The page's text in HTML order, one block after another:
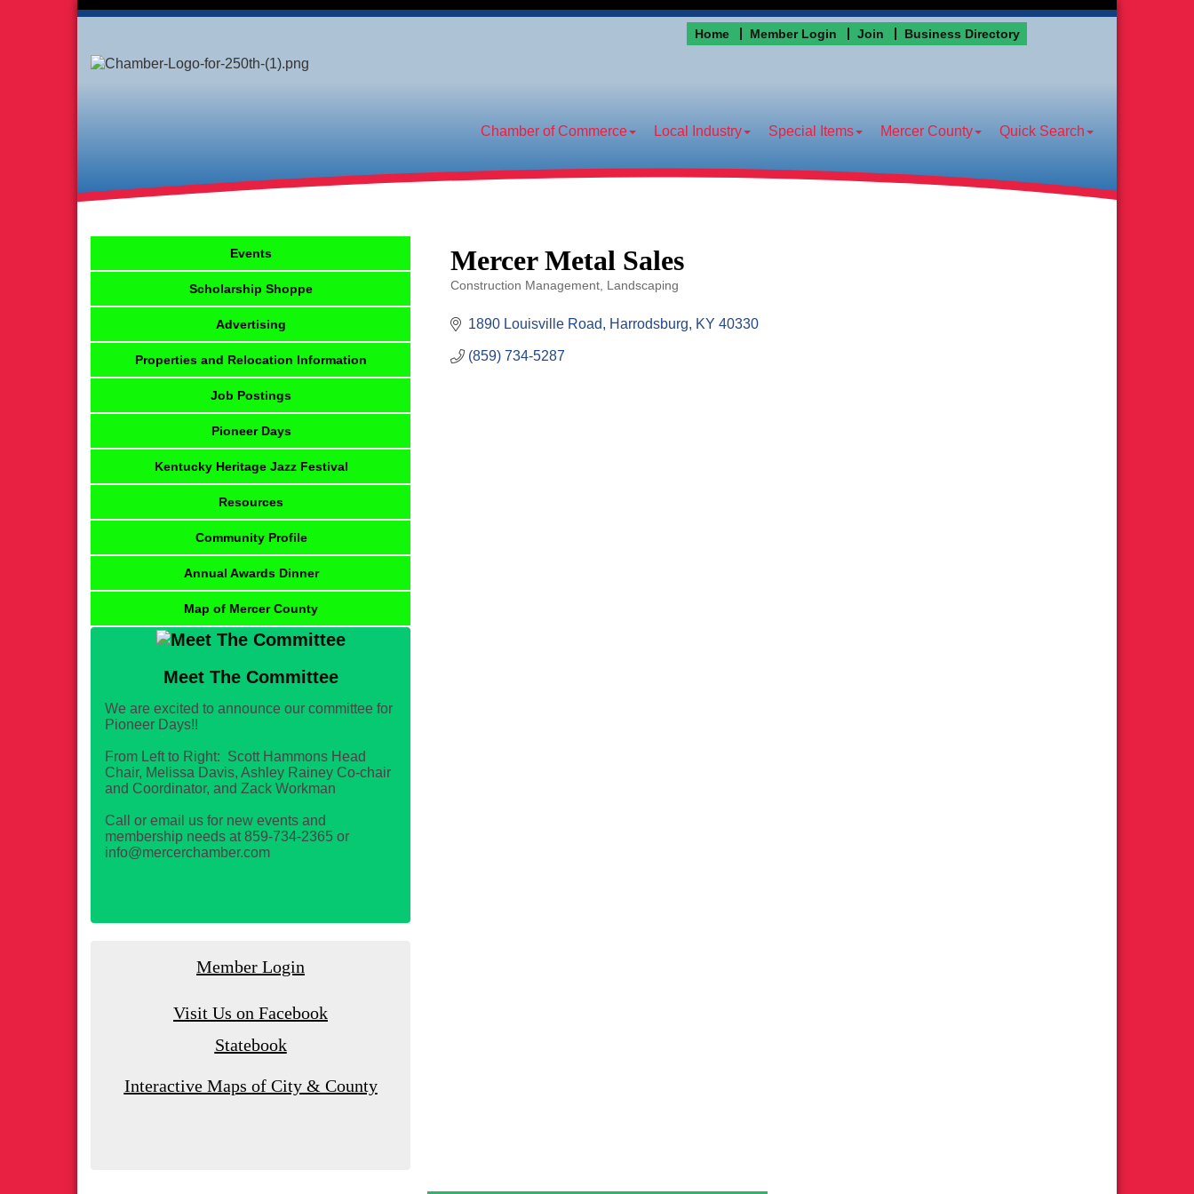
Home Member Login Join Business Directory
Chamber of Commerce Local Industry Special Items Mercer County Quick Search
Mercer Metal Sales
Construction Management Landscaping
1890 Louisville Road Harrodsburg KY 40330
(859) 734-5287
Events
Scholarship Shoppe
Advertising
Properties and Relocation Information
Job Postings
Pioneer Days
Kentucky Heritage Jazz Festival
Resources
Community Profile
Annual Awards Dinner
Map of Mercer County
Meet The Committee
We are excited to announce our committee for
Pioneer Days!!
From Left to Right: Scott Hammons Head
Chair, Melissa Davis, Ashley Rainey Co-chair
and Coordinator, and Zack Workman
Call or email us for new events and
membership needs at 859-734-2365 or
info@mercerchamber.com
Member Login
Visit Us on Facebook
Statebook
Interactive Maps of City & County